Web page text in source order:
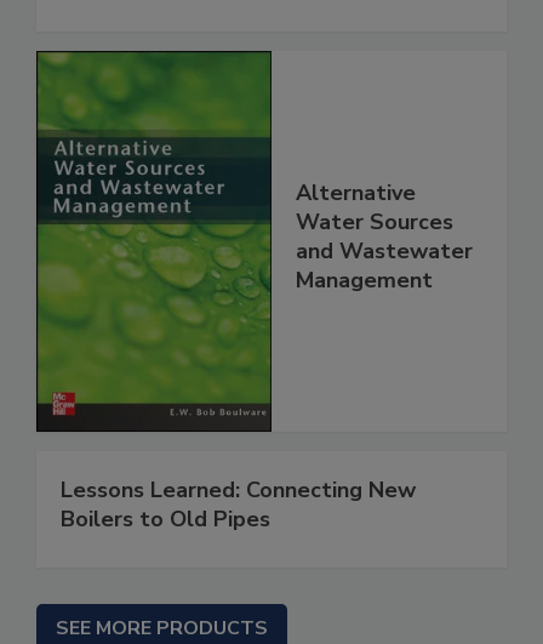
Alternative
Water Sources
and Wastewater
Management
Lessons Learned: Connecting New
Boilers to Old Pipes
SEE MORE PRODUCTS